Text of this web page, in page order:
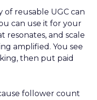
of reusable UGC can
can use it for your
resonates, and scale
amplified. You see
then put paid
follower count